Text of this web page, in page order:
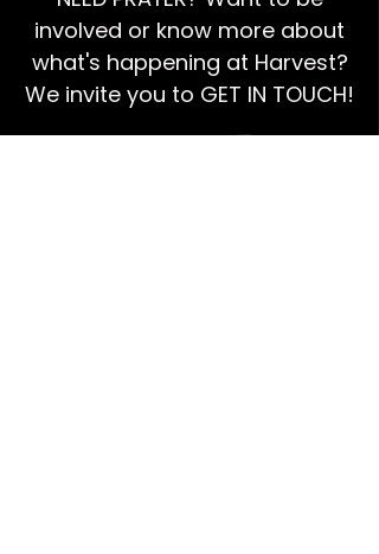
involved or know more about
what's happening at Harvest?
We invite you to GET IN TOUCH!